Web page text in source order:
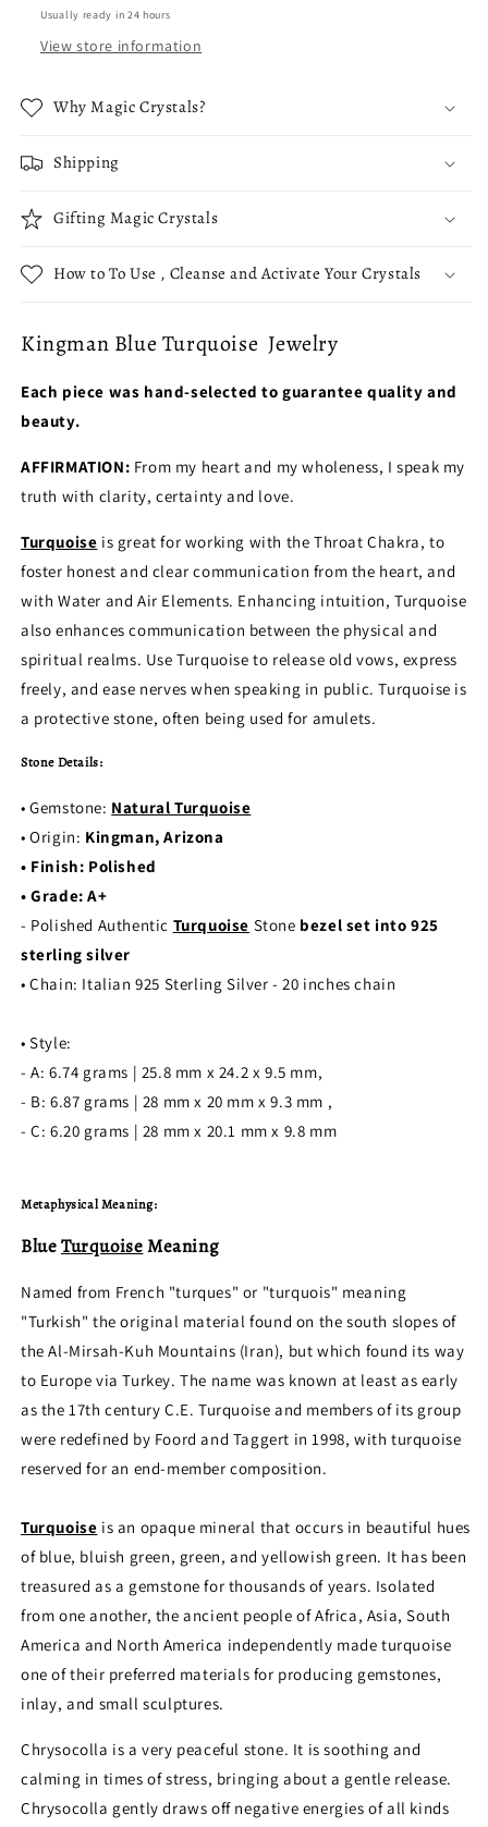
Usually ready in 24 hours
View store information
Why Magic Crystals?
Shipping
Gifting Magic Crystals
How to To Use , Cleanse and Activate Your Crystals
Kingman Blue Turquoise Jewelry
Each piece was hand-selected to guarantee quality and
beauty.
AFFIRMATION: From my heart and my wholeness, I speak my
truth with clarity, certainty and love.
Turquoise is great for working with the Throat Chakra, to
foster honest and clear communication from the heart, and
with Water and Air Elements. Enhancing intuition, Turquoise
also enhances communication between the physical and
spiritual realms. Use Turquoise to release old vows, express
freely, and ease nerves when speaking in public. Turquoise is
a protective stone, often being used for amulets.
Stone Details:
• Gemstone: Natural Turquoise
• Origin: Kingman, Arizona
• Finish: Polished
• Grade: A+
- Polished Authentic Turquoise Stone bezel set into 925
sterling silver
• Chain: Italian 925 Sterling Silver - 20 inches chain
• Style:
- A: 6.74 grams | 25.8 mm x 24.2 x 9.5 mm,
- B: 6.87 grams | 28 mm x 20 mm x 9.3 mm ,
- C: 6.20 grams | 28 mm x 20.1 mm x 9.8 mm
Metaphysical Meaning:
BlueTurquoiseMeaning
Named from French "turques" or "turquois" meaning
"Turkish" the original material found on the south slopes of
the Al-Mirsah-Kuh Mountains (Iran), but which found its way
to Europe via Turkey. The name was known at least as early
as the 17th century C.E. Turquoise and members of its group
were redefined by Foord and Taggert in 1998, with turquoise
reserved for an end-member composition.
Turquoise is an opaque mineral that occurs in beautiful hues
of blue, bluish green, green, and yellowish green. It has been
treasured as a gemstone for thousands of years. Isolated
from one another, the ancient people of Africa, Asia, South
America and North America independently made turquoise
one of their preferred materials for producing gemstones,
inlay, and small sculptures.
Chrysocolla is a very peaceful stone. It is soothing and
calming in times of stress, bringing about a gentle release.
Chrysocolla gently draws off negative energies of all kinds